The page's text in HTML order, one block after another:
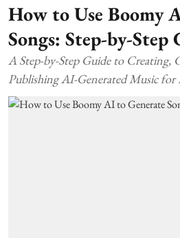
How to Use Boomy
Songs: Step-by-Step
A Step-by-Step Guide to Creating,
Publishing AI-Generated Music for